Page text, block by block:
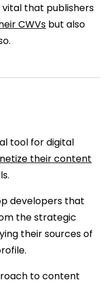
vital that publishers
CWVs but also
tool for digital
their content
developers that
the strategic
their sources of
to content